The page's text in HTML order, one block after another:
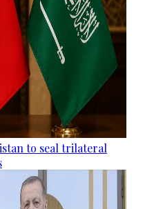
to seal trilateral